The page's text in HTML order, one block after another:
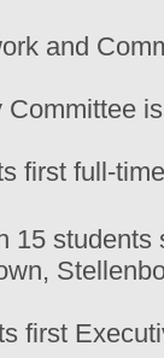
and
first full-
15 students
first